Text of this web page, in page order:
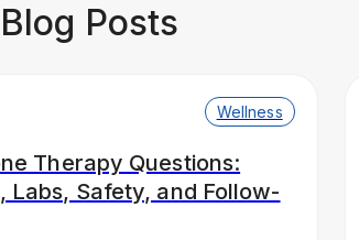
Posts
Wellness
Therapy Questions:
Labs, Safety, and Follow-